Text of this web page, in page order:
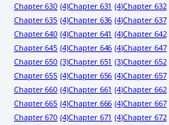
Chapter 630 (4)Chapter 631 (4)Chapter 632
Chapter 635 (4)Chapter 636 (4)Chapter 637
Chapter 640 (4)Chapter 641 (4)Chapter 642
Chapter 645 (4)Chapter 646 (4)Chapter 647
Chapter 650 (3)Chapter 651 (3)Chapter 652
Chapter 655 (4)Chapter 656 (4)Chapter 657
Chapter 660 (4)Chapter 661 (4)Chapter 662
Chapter 665 (4)Chapter 666 (4)Chapter 667
Chapter 670 (4)Chapter 671 (4)Chapter 672